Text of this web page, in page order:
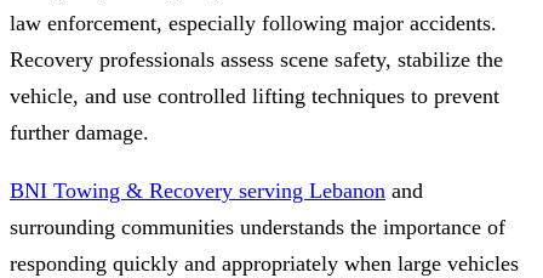
law enforcement, especially following major accidents.
Recovery professionals assess scene safety, stabilize the
vehicle, and use controlled lifting techniques to prevent
further damage.
BNI Towing & Recovery serving Lebanon and
surrounding communities understands the importance of
responding quickly and appropriately when large vehicles